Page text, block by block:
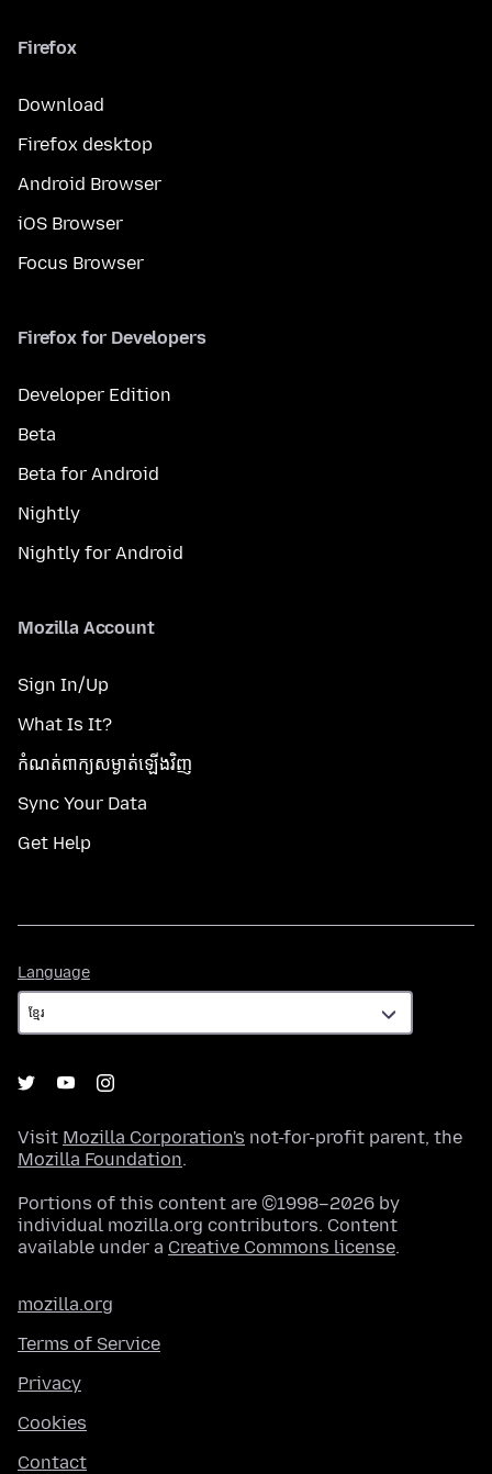
Firefox
Download
Firefox desktop
Android Browser
iOS Browser
Focus Browser
Firefox for Developers
Developer Edition
Beta
Beta for Android
Nightly
Nightly for Android
Mozilla Account
Sign In/Up
What Is It?
កំណត់​ពាក្យសម្ងាត់​ឡើងវិញ
Sync Your Data
Get Help
Language
Visit Mozilla Corporation's not-for-profit parent, the
Mozilla Foundation.
Portions of this content are ©1998–2026 by
individual mozilla.org contributors. Content
available under a Creative Commons license.
mozilla.org
Terms of Service
Privacy
Cookies
Contact